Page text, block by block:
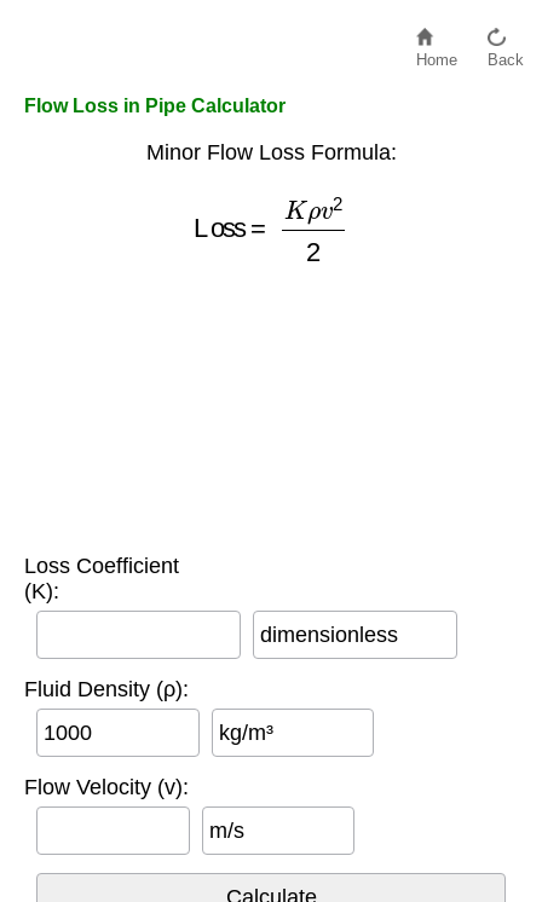
Home Back
Flow Loss in Pipe Calculator
Minor Flow Loss Formula:
2
Loss Coefficient
(K):
dimensionless
Fluid Density (ρ):
kg/m³
Flow Velocity (v):
m/s